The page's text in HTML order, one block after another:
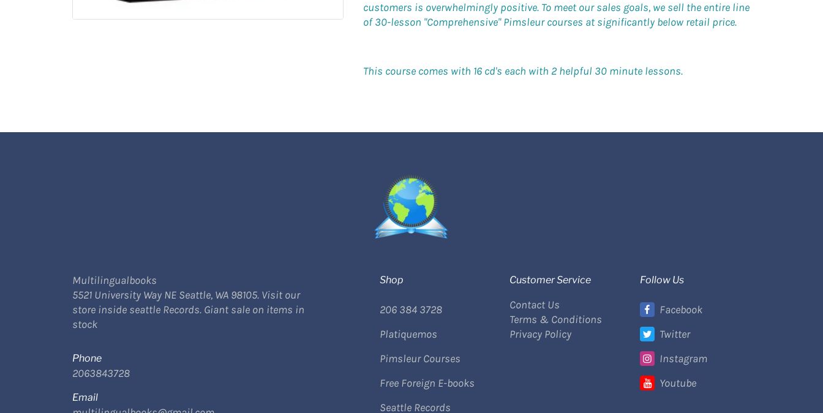
customers is overwhelmingly positive. To meet our sales goals, we sell the entire line
of 30-lesson "Comprehensive" Pimsleur courses at significantly below retail price.
This course comes with 16 cd's each with 2 helpful 30 minute lessons.
Multilingualbooks
5521 University Way NE Seattle, WA 98105. Visit our
store inside seattle Records. Giant sale on items in
stock
Phone
2063843728
Email
Shop
206 384 3728
Platiquemos
Pimsleur Courses
Free Foreign E-books
Seattle Records
Customer Service
Contact Us
Terms & Conditions
Privacy Policy
Follow Us
Facebook
Twitter
Instagram
Youtube